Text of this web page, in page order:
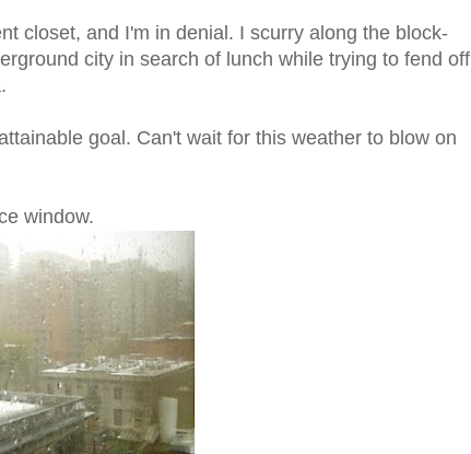
closet, and I'm in denial. I scurry along the block-
city in search of lunch while trying to fend off
goal. Can't wait for this weather to blow on
window.